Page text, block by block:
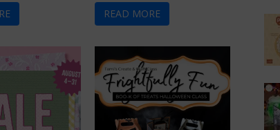
READ MORE